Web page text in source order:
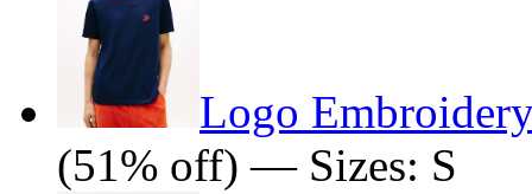
Logo
(51% off) — Sizes: S